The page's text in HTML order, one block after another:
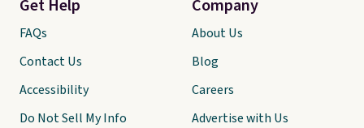
Get Help
FAQs
Contact Us
Accessibility
Do Not Sell My Info
Company
About Us
Blog
Careers
Advertise with Us